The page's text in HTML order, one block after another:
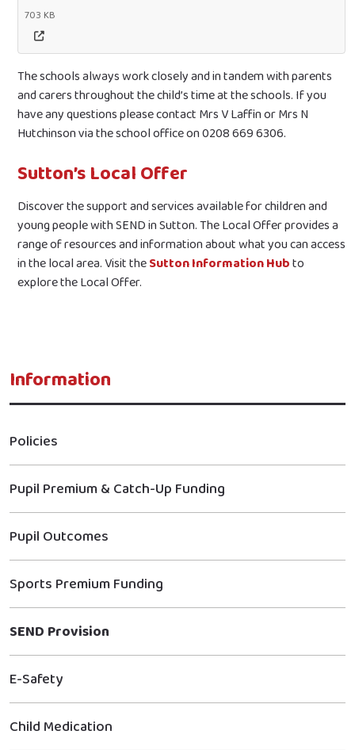
703 KB
The schools always work closely and in tandem with parents
and carers throughout the child’s time at the schools. If you
have any questions please contact Mrs V Laffin or Mrs N
Hutchinson via the school office on 0208 669 6306.
Sutton’s Local Offer
Discover the support and services available for children and
young people with SEND in Sutton. The Local Offer provides a
range of resources and information about what you can access
in the local area. Visit theSutton Information Hubto
explore the Local Offer.
Information
Policies
Pupil Premium & Catch-Up Funding
Pupil Outcomes
Sports Premium Funding
SEND Provision
E-Safety
Child Medication